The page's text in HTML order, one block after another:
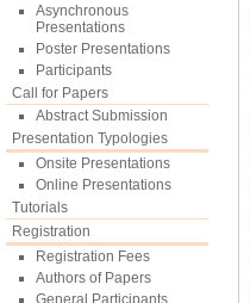
Asynchronous
Presentations
Poster Presentations
Participants
Call for Papers
Abstract Submission
Presentation Typologies
Onsite Presentations
Online Presentations
Tutorials
Registration
Registration Fees
Authors of Papers
General Participants